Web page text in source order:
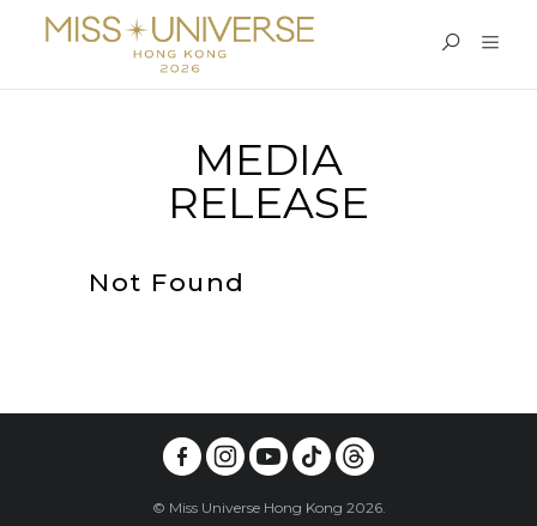
MEDIA
RELEASE
Not Found
© Miss Universe Hong Kong 2026.